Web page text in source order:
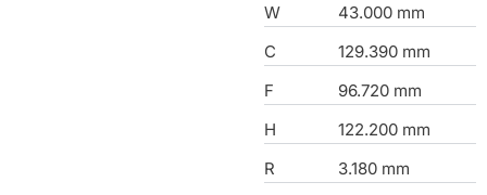
W
43.000 mm
C
129.390 mm
F
96.720 mm
H
122.200 mm
R
3.180 mm